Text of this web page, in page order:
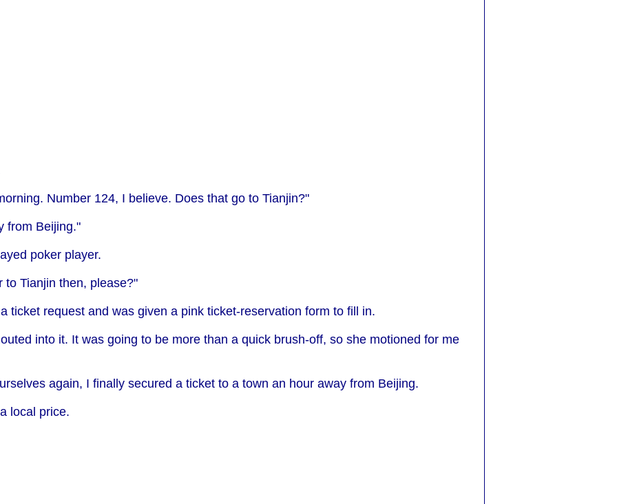
Number 124, I believe. Does that go to Tianjin?"
from Beijing."
poker player.
to Tianjin then, please?"
ticket request and was given a pink ticket-reservation form to fill in.
into it. It was going to be more than a quick brush-off, so she motioned for me
again, I finally secured a ticket to a town an hour away from Beijing.
local price.